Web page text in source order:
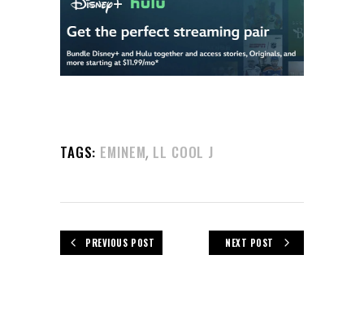
TAGS: EMINEM, LL COOL J
PREVIOUS POST NEXT POST